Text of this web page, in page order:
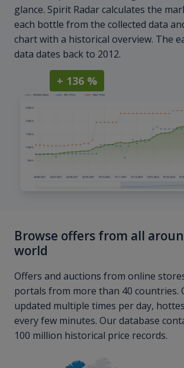
glance. Spirit Radar calculates the
each bottle from the collected data
chart with a historical overview. The
data dates back to 2012.
+ 136 %
Browse offers from all
world
Offers and auctions from online
portals from more than 40 countries.
updated multiple times per day,
every few minutes. Our database
100 million historical price records.